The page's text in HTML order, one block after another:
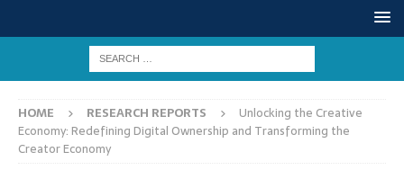
HOME RESEARCH REPORTS
Unlocking the Creative
Economy: Redefining Digital Ownership and Transforming the
Creator Economy